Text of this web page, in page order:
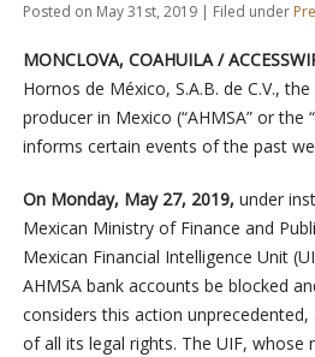
Posted on May 31st, 2019 | Filed under
MONCLOVA, COAHUILA /
Hornos de México, S.A.B. de C.V.,
producer in Mexico (“AHMSA” or the
informs certain events of the past
On Monday, May 27, 2019, under
Mexican Ministry of Finance and
Mexican Financial Intelligence Unit
AHMSA bank accounts be blocked
considers this action
of all its legal rights. The UIF, whose